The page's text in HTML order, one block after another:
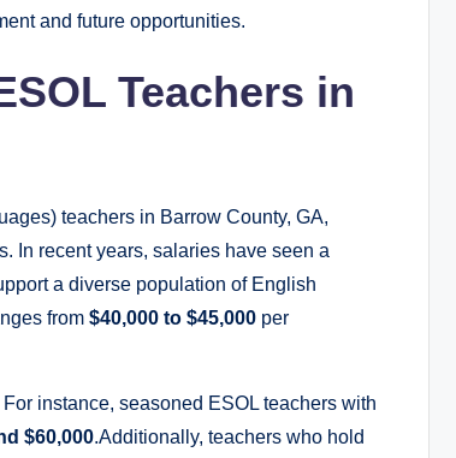
and future opportunities.
Teachers in
teachers in Barrow County, GA,
In recent years, salaries have seen a
a diverse population of English
from $40,000 to $45,000 per
instance, seasoned ESOL teachers with
$60,000.Additionally, teachers who hold